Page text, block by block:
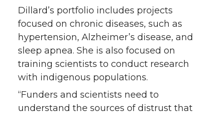
k
n
Dillard’s portfolio includes projects
focused on chronic diseases, such as
hypertension, Alzheimer’s disease, and
sleep apnea. She is also focused on
training scientists to conduct research
with indigenous populations.
“Funders and scientists need to
understand the sources of distrust that